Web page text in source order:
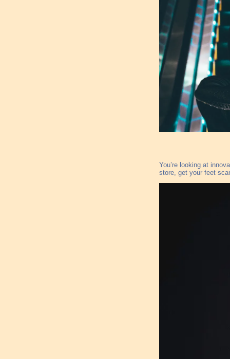
You’re looking at
store, get your feet